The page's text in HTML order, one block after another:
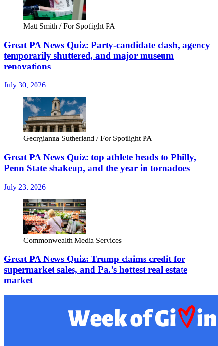
Matt Smith / For Spotlight PA
Great PA News Quiz: Party-candidate clash, agency
temporarily shuttered, and major museum
renovations
July 30, 2026
Georgianna Sutherland / For Spotlight PA
Great PA News Quiz: top athlete heads to Philly,
Penn State shakeup, and the year in tornadoes
July 23, 2026
Commonwealth Media Services
Great PA News Quiz: Trump claims credit for
supermarket sales, and Pa.’s hottest real estate
market